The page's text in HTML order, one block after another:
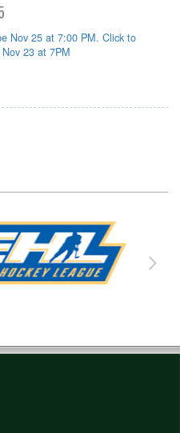
Nov 25 at 7:00 PM. Click to
23 at 7PM